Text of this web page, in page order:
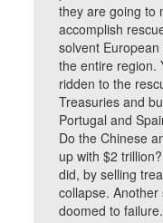
they are going to
accomplish
solvent
the entire region.
ridden to the
Treasuries and
Portugal and
Do the Chinese
up with $2
did, by selling
collapse.
doomed to failure.